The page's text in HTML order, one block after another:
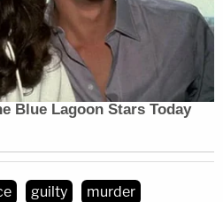
guilty
murder